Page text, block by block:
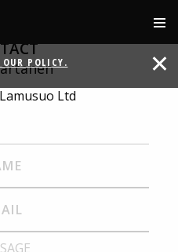
OUR POLICY.
Ltd